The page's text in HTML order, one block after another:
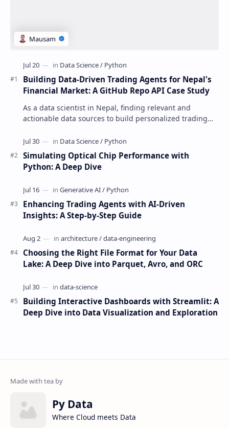
Building Data-Driven Trading Agents for Nepal's
Financial Market: A GitHub Repo API Case Study
As a data scientist in Nepal, finding relevant and
actionable data sources to build personalized trading
Simulating Optical Chip Performance with
Python: A Deep Dive
Enhancing Trading Agents with AI-Driven
Insights: A Step-by-Step Guide
Choosing the Right File Format for Your Data
Lake: A Deep Dive into Parquet, Avro, and ORC
Building Interactive Dashboards with Streamlit: A
Deep Dive into Data Visualization and Exploration
Py Data
Where Cloud meets Data